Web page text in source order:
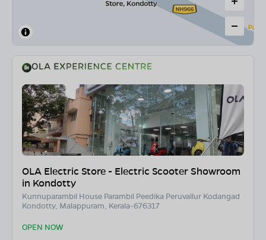
OLA Electric Store - Electric Scooter Showroom
in Kondotty
Kunnuparambil House Parambil Peedika Peruvallur Kodangad
Kondotty, Malappuram, Kerala-676317
OPEN NOW